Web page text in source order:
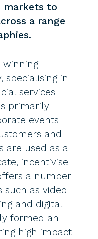
markets to
a range
specialising in
services
primarily
events
and
are used as a
incentivise
a number
such as video
and digital
formed an
high impact